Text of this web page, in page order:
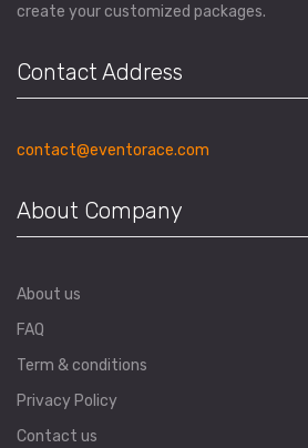
create your customized packages.
Contact Address
contact@eventorace.com
About Company
About us
FAQ
Term & conditions
Privacy Policy
Contact us